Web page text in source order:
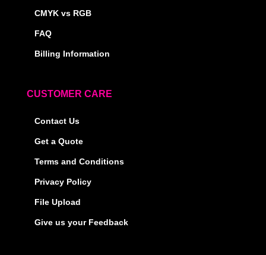
CMYK vs RGB
FAQ
Billing Information
CUSTOMER CARE
Contact Us
Get a Quote
Terms and Conditions
Privacy Policy
File Upload
Give us your Feedback